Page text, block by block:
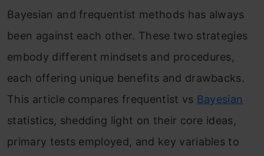
Bayesian and frequentist methods has always
been against each other. These two strategies
embody different mindsets and procedures,
each offering unique benefits and drawbacks.
This article compares frequentist vs Bayesian
statistics, shedding light on their core ideas,
primary tests employed, and key variables to